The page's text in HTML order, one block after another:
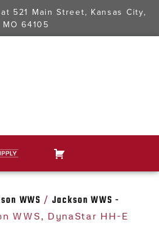
521 Main Street, Kansas City,
MO 64105
WWS / Jackson WWS -
WWS, DynaStar HH-E